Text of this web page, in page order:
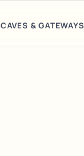
CAVES & GATEWAYS